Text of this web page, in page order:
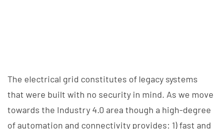
The electrical grid constitutes of legacy systems
that were built with no security in mind. As we move
towards the Industry 4.0 area though a high-degree
of automation and connectivity provides: 1) fast and